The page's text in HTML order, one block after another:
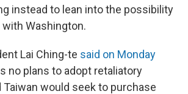
instead to lean into the possibility
Washington.
Lai Ching-te said on Monday
no plans to adopt retaliatory
would seek to purchase